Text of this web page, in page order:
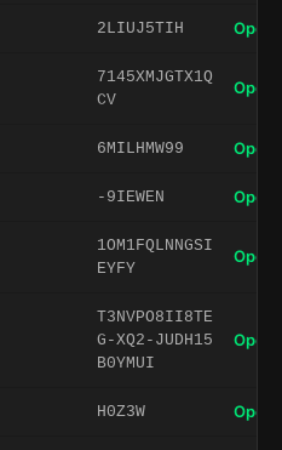
2LIUJ5TIH Open
7145XMJGTX1Q
CV
Open
6MILHMW99 Open
-9IEWEN Open
1OM1FQLNNGSI
EYFY
Open
T3NVPO8II8TE
G-XQ2-JUDH15
B0YMUI
Open
H0Z3W Open